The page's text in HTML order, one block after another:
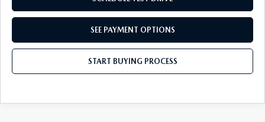
SEE PAYMENT OPTIONS
START BUYING PROCESS